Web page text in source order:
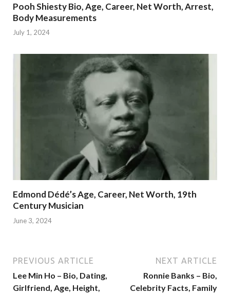
Pooh Shiesty Bio, Age, Career, Net Worth, Arrest,
Body Measurements
July 1, 2024
Edmond Dédé’s Age, Career, Net Worth, 19th
Century Musician
June 3, 2024
PREVIOUS ARTICLE
Lee Min Ho – Bio, Dating,
Girlfriend, Age, Height,
NEXT ARTICLE
Ronnie Banks – Bio,
Celebrity Facts, Family